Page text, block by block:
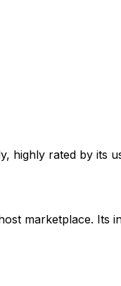
highly rated by its
marketplace. Its